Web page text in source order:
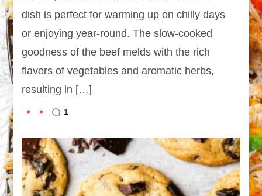
dish is perfect for warming up on chilly days
or enjoying year-round. The slow-cooked
goodness of the beef melds with the rich
flavors of vegetables and aromatic herbs,
resulting in […]
1